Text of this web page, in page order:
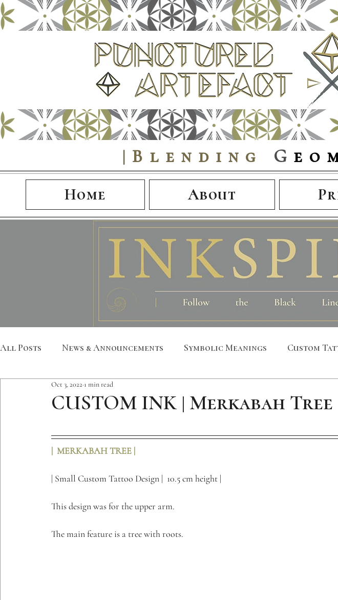
|Blending G
Home About
All Posts News & Announcements Symbolic Meanings Custom
Leather Art Sacred Geometry
CUSTOM INK | Merkabah Tree
Oct 3, 2022 1 min read
|  MERKABAH TREE |
| Small Custom Tattoo Design |  10.5 cm height |
This design was for the upper arm.
The main feature is a tree with roots.